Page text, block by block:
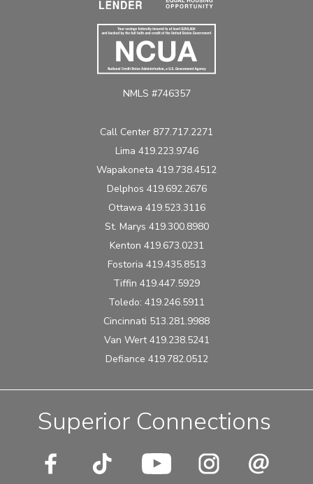
NMLS #746357
Call Center 877.717.2271
Lima 419.223.9746
Wapakoneta 419.738.4512
Delphos 419.692.2676
Ottawa 419.523.3116
St. Marys 419.300.8980
Kenton 419.673.0231
Fostoria 419.435.8513
Tiffin 419.447.5929
Toledo: 419.246.5911
Cincinnati 513.281.9988
Van Wert 419.238.5241
Defiance 419.782.0512
Superior Connections